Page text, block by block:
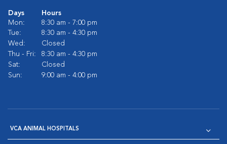
Days
Hours
Mon:
8:30 am - 7:00 pm
Tue:
8:30 am - 4:30 pm
Wed:
Closed
Thu - Fri:
8:30 am - 4:30 pm
Sat:
Closed
Sun:
9:00 am - 4:00 pm
VCA ANIMAL HOSPITALS